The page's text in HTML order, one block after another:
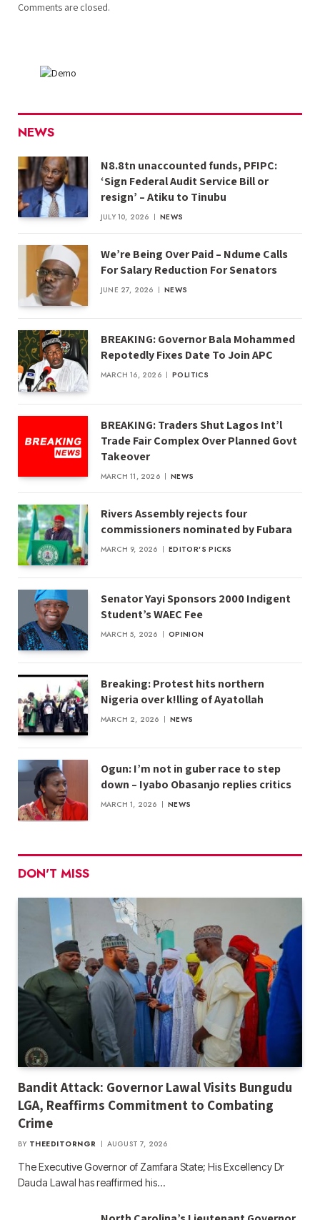
Comments are closed.
NEWS
N8.8tn unaccounted funds, PFIPC:
‘Sign Federal Audit Service Bill or
resign’ – Atiku to Tinubu
JULY 10, 2026 NEWS
We’re Being Over Paid – Ndume Calls
For Salary Reduction For Senators
JUNE 27, 2026 NEWS
BREAKING: Governor Bala Mohammed
Repotedly Fixes Date To Join APC
MARCH 16, 2026 POLITICS
BREAKING: Traders Shut Lagos Int’l
Trade Fair Complex Over Planned Govt
Takeover
MARCH 11, 2026 NEWS
Rivers Assembly rejects four
commissioners nominated by Fubara
MARCH 9, 2026 EDITOR'S PICKS
Senator Yayi Sponsors 2000 Indigent
Student’s WAEC Fee
MARCH 5, 2026 OPINION
Breaking: Protest hits northern
Nigeria over k!lling of Ayatollah
MARCH 2, 2026 NEWS
Ogun: I’m not in guber race to step
down – Iyabo Obasanjo replies critics
MARCH 1, 2026 NEWS
DON'T MISS
Bandit Attack: Governor Lawal Visits Bungudu
LGA, Reaffirms Commitment to Combating
Crime
BY THEEDITORNGR AUGUST 7, 2026
The Executive Governor of Zamfara State; His Excellency Dr
Dauda Lawal has reaffirmed his…